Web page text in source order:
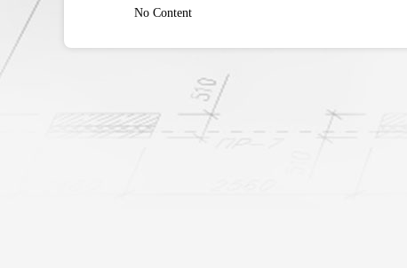
No Content